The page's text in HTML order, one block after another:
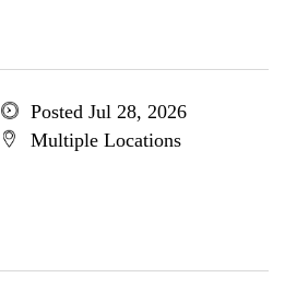
Posted Jul 28, 2026
Multiple Locations